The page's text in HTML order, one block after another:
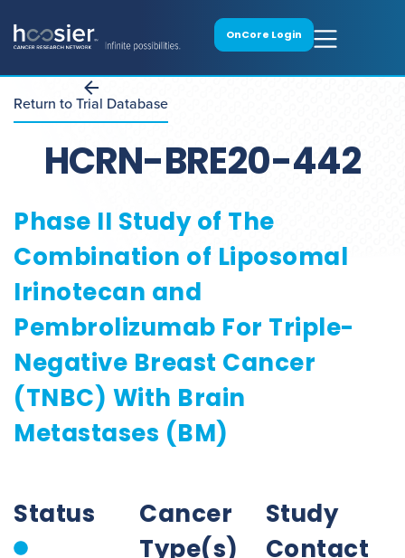
OnCore Login
Return to Trial Database
HCRN-BRE20-442
Phase II Study of The
Combination of Liposomal
Irinotecan and
Pembrolizumab For Triple-
Negative Breast Cancer
(TNBC) With Brain
Metastases (BM)
Status
Cancer
Type(s)
Study
Contact